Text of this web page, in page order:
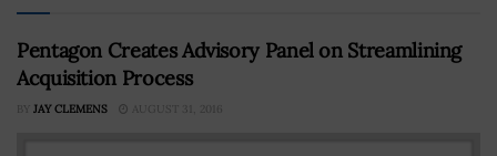
Pentagon Creates Advisory Panel on Streamlining
Acquisition Process
BY JAY CLEMENS AUGUST 31, 2016